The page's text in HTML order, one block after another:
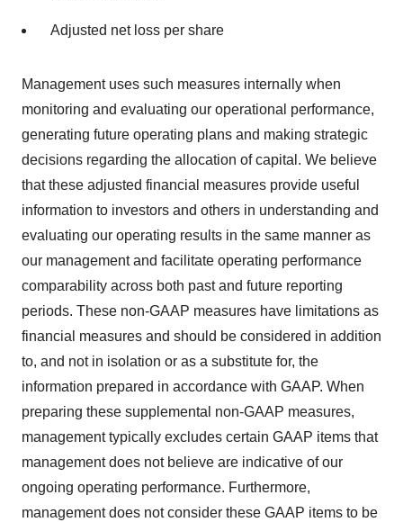
Adjusted net loss per share
Management uses such measures internally when
monitoring and evaluating our operational performance,
generating future operating plans and making strategic
decisions regarding the allocation of capital. We believe
that these adjusted financial measures provide useful
information to investors and others in understanding and
evaluating our operating results in the same manner as
our management and facilitate operating performance
comparability across both past and future reporting
periods. These non-GAAP measures have limitations as
financial measures and should be considered in addition
to, and not in isolation or as a substitute for, the
information prepared in accordance with GAAP. When
preparing these supplemental non-GAAP measures,
management typically excludes certain GAAP items that
management does not believe are indicative of our
ongoing operating performance. Furthermore,
management does not consider these GAAP items to be